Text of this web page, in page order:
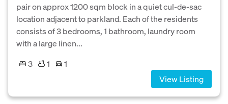
pair on approx 1200 sqm block in a quiet cul-de-sac
location adjacent to parkland. Each of the residents
consists of 3 bedrooms, 1 bathroom, laundry room
with a large linen...
3
1
1
View Listing